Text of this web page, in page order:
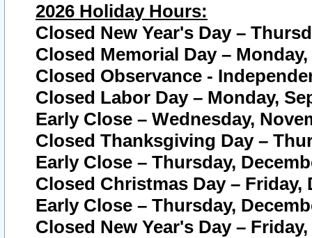
2026 Holiday Hours:
Closed New Year's Day –
Closed Memorial Day – Monday,
Closed Observance -
Closed Labor Day – Monday,
Early Close – Wednesday,
Closed Thanksgiving Day –
Early Close – Thursday,
Closed Christmas Day – Friday,
Early Close – Thursday,
Closed New Year's Day –